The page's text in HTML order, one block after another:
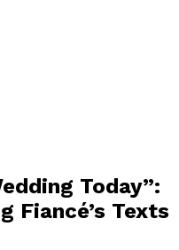
Today”:
Fiancé’s Texts